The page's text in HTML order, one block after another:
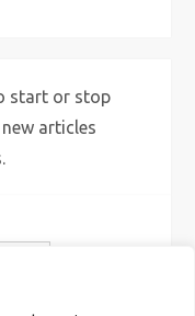
start or stop
articles